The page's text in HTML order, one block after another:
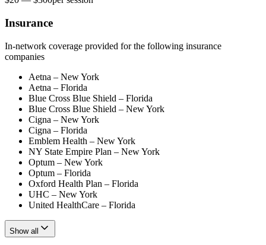
Insurance
In-network coverage provided for the following insurance
companies
Aetna – New York
Aetna – Florida
Blue Cross Blue Shield – Florida
Blue Cross Blue Shield – New York
Cigna – New York
Cigna – Florida
Emblem Health – New York
NY State Empire Plan – New York
Optum – New York
Optum – Florida
Oxford Health Plan – Florida
UHC – New York
United HealthCare – Florida
Show all